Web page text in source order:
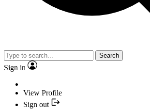
Search
Sign in
View Profile
Sign out